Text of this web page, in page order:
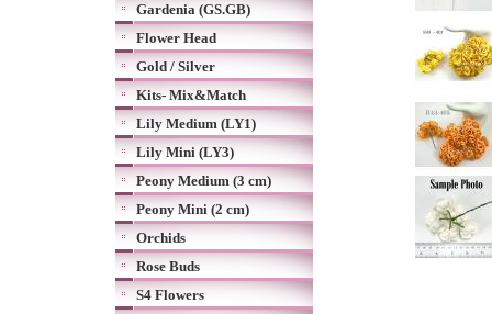
Gardenia (GS.GB)
Flower Head
Gold / Silver
Kits- Mix&Match
Lily Medium (LY1)
Lily Mini (LY3)
Peony Medium (3 cm)
Peony Mini (2 cm)
Orchids
Rose Buds
S4 Flowers